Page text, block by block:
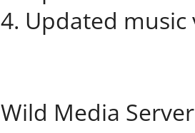
4. Updated
Wild Media